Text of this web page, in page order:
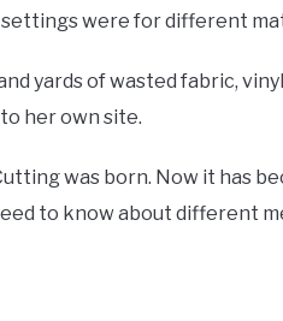
were for different
yards of wasted fabric,
her own site.
was born. Now it has
to know about different